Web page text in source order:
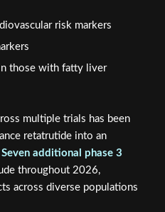
risk markers
those with fatty liver
multiple trials has been
retatrutide into an
Seven additional phase 3
throughout 2026,
across diverse populations